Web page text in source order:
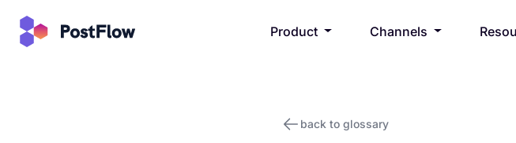
Product Channels
back to glossary